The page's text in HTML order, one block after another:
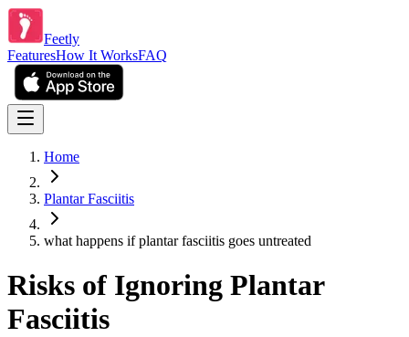
Feetly
FeaturesHow It WorksFAQ
Home
Plantar Fasciitis
what happens if plantar fasciitis goes untreated
Risks of Ignoring Plantar
Fasciitis